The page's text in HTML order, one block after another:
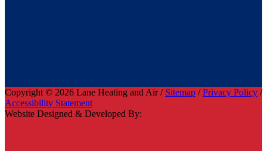
Copyright © 2026 Lane Heating and Air / Sitemap /Privacy Policy /
Accessibility Statement
Website Designed & Developed By: